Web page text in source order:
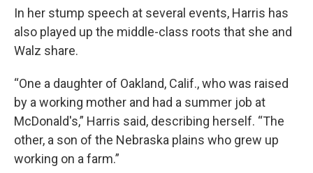
In her stump speech at several events, Harris has
also played up the middle-class roots that she and
Walz share.
“One a daughter of Oakland, Calif., who was raised
by a working mother and had a summer job at
McDonald's,” Harris said, describing herself. “The
other, a son of the Nebraska plains who grew up
working on a farm.”